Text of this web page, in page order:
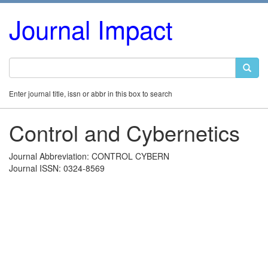
Journal Impact
Enter journal title, issn or abbr in this box to search
Control and Cybernetics
Journal Abbreviation: CONTROL CYBERN
Journal ISSN: 0324-8569